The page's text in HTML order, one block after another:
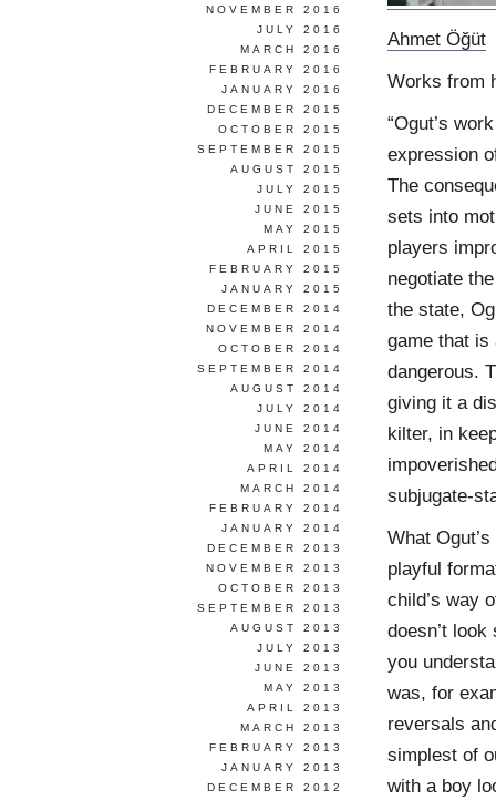
Ahmet Öğüt
Works from
“Ogut’s
expression
The
sets into
players
negotiate
the state,
game that
dangerous.
giving it a
kilter, in
subjugate-
What
playful
child’s way
doesn’t
you
was, for
reversals
simplest of
with a boy
NOVEMBER 2016
JULY 2016
MARCH 2016
FEBRUARY 2016
JANUARY 2016
DECEMBER 2015
OCTOBER 2015
SEPTEMBER 2015
AUGUST 2015
JULY 2015
JUNE 2015
MAY 2015
APRIL 2015
FEBRUARY 2015
JANUARY 2015
DECEMBER 2014
NOVEMBER 2014
OCTOBER 2014
SEPTEMBER 2014
AUGUST 2014
JULY 2014
JUNE 2014
MAY 2014
APRIL 2014
MARCH 2014
FEBRUARY 2014
JANUARY 2014
DECEMBER 2013
NOVEMBER 2013
OCTOBER 2013
SEPTEMBER 2013
AUGUST 2013
JULY 2013
JUNE 2013
MAY 2013
APRIL 2013
MARCH 2013
FEBRUARY 2013
JANUARY 2013
DECEMBER 2012